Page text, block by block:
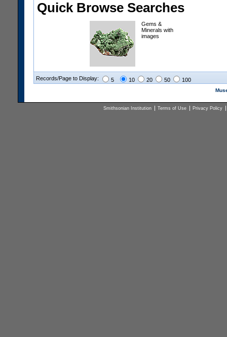
Quick Browse Searches
Gems &
Minerals with
images
Records/Page to Display: 5 10 20 50 100
Smithsonian Institution Terms of Use Privacy Policy